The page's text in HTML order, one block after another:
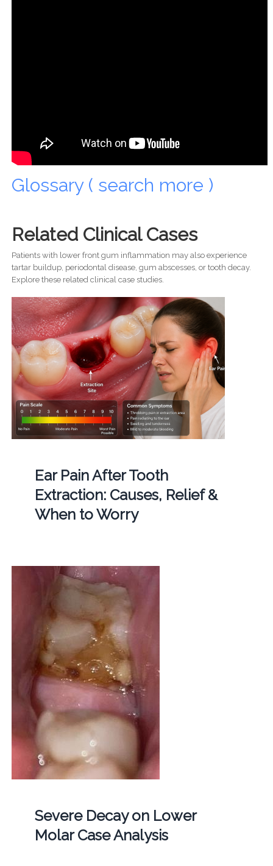
Glossary ( search more )
Related Clinical Cases
Patients with lower front gum inflammation may also experience
tartar buildup, periodontal disease, gum abscesses, or tooth decay.
Explore these related clinical case studies.
Ear Pain After Tooth
Extraction: Causes, Relief &
When to Worry
Severe Decay on Lower
Molar Case Analysis